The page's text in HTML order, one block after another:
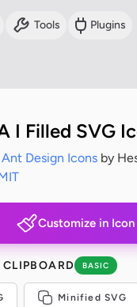
Tools Plugins
I Filled SVG
Ant Design Iconsby
Customize in Icon
CLIPBOARD BASIC
Minified SVG